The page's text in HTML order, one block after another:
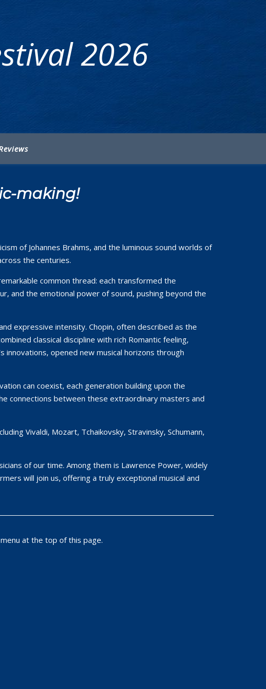
2026
making!
of Johannes Brahms, and the luminous sound worlds of
the centuries.
common thread: each transformed the
and the emotional power of sound, pushing beyond the
expressive intensity. Chopin, often described as the
classical discipline with rich Romantic feeling,
innovations, opened new musical horizons through
can coexist, each generation building upon the
connections between these extraordinary masters and
Vivaldi, Mozart, Tchaikovsky, Stravinsky, Schumann,
of our time. Among them is Lawrence Power, widely
will join us, offering a truly exceptional musical and
at the top of this page.